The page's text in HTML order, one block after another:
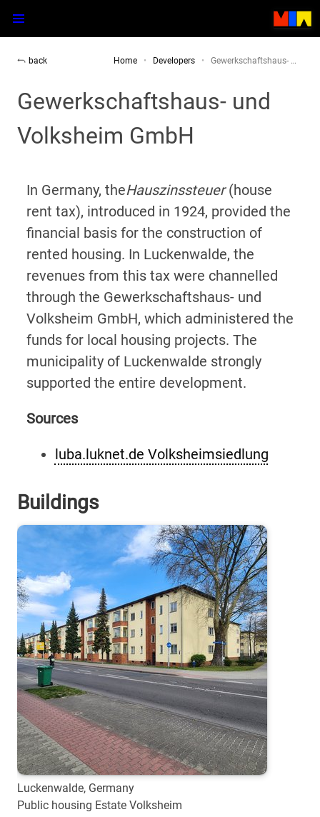
back Home Developers Gewerkschaftshaus- …
Gewerkschaftshaus- und
Volksheim GmbH
In Germany, theHauszinssteuer(house
rent tax), introduced in 1924, provided the
financial basis for the construction of
rented housing. In Luckenwalde, the
revenues from this tax were channelled
through the Gewerkschaftshaus- und
Volksheim GmbH, which administered the
funds for local housing projects. The
municipality of Luckenwalde strongly
supported the entire development.
Sources
luba.luknet.de Volksheimsiedlung
Buildings
Luckenwalde, Germany
Public housing Estate Volksheim